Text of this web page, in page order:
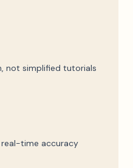
not simplified tutorials
time accuracy